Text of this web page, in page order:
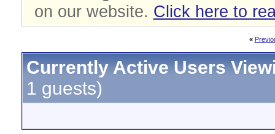
on our website. Click here to
«
Currently Active Users
1 guests)